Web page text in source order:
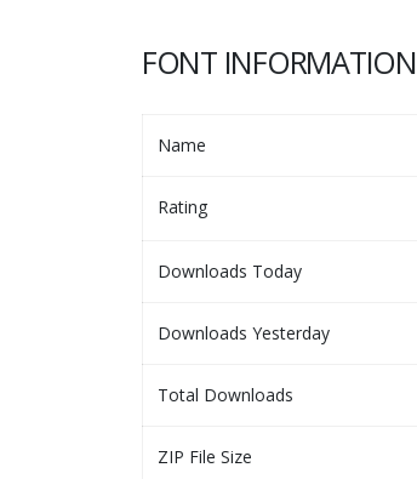
FONT INFORMATION
Name
Rating
Downloads Today
Downloads Yesterday
Total Downloads
ZIP File Size